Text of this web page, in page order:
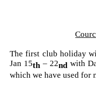
The first club holiday
Jan 15th – 22nd with
which we have used for